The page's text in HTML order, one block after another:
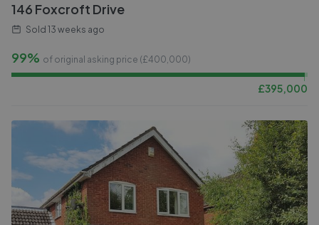
146 Foxcroft Drive
Sold 13 weeks ago
99% of original asking price (£400,000)
£395,000